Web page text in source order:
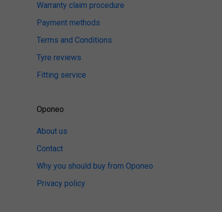
Warranty claim procedure
Payment methods
Terms and Conditions
Tyre reviews
Fitting service
Oponeo
About us
Contact
Why you should buy from Oponeo
Privacy policy